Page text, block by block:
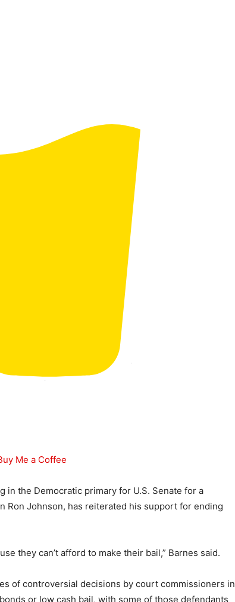
Me a Coffee
in the Democratic primary for U.S. Senate for a
Ron Johnson, has reiterated his support for ending
they can’t afford to make their bail,” Barnes said.
of controversial decisions by court commissioners in
or low cash bail, with some of those defendants